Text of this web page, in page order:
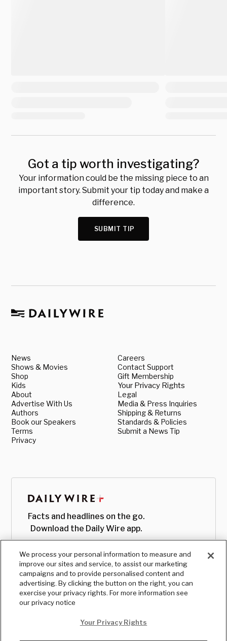
Got a tip worth investigating?
Your information could be the missing piece to an
important story. Submit your tip today and make a
difference.
SUBMIT TIP
News
Shows & Movies
Shop
Kids
About
Advertise With Us
Authors
Book our Speakers
Terms
Privacy
Careers
Contact Support
Gift Membership
Your Privacy Rights
Legal
Media & Press Inquiries
Shipping & Returns
Standards & Policies
Submit a News Tip
Facts and headlines on the go.
Download the Daily Wire app.
We process your personal information to measure and
improve our sites and service, to assist our marketing
campaigns and to provide personalised content and
advertising. By clicking the button on the right, you can
exercise your privacy rights. For more information see
our privacy notice
Your Privacy Rights